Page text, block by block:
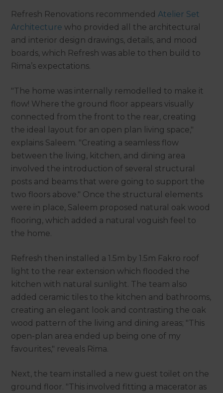
Refresh Renovations recommendedAtelier Set
Architecture who provided all the architectural
and interior design drawings, details, and mood
boards, which Refresh was able to then build to
Rima’s expectations.
"The home was internally remodelled to make it
flow! Where the ground floor appears visually
connected from the front to the rear, creating
the ideal layout for an open plan living space,"
explains Saleem. "Creating a seamless flow
between the living, kitchen, and dining area
involved the introduction of several structural
posts and beams that were going to support the
two floors above." Once the structural elements
were in place, Saleem proposed natural oak wood
flooring, which added a natural voguish feel to
the home.
Refresh then installed a 1.5m by 1.5m Fakro roof
light to the rear extension which flooded the
kitchen with natural sunlight. The team also
added ceramic tiles to the kitchen and bathrooms,
creating an elegant look and contrasting the oak
wood pattern of the living and dining areas; "This
open-plan area ended up being one of my
favourites," reveals Rima.
Next, the team installed a new guest toilet on the
ground floor. "This involved fitting a macerator as